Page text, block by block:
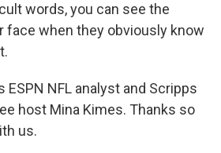
words, you can see the
face when they obviously know
ESPN NFL analyst and Scripps
host Mina Kimes. Thanks so
us.